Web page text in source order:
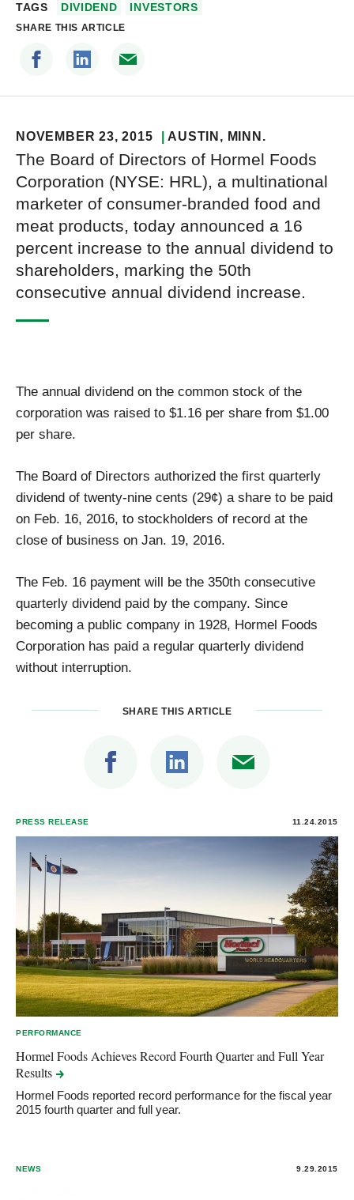
TAGS DIVIDEND INVESTORS
SHARE THIS ARTICLE
NOVEMBER 23, 2015 AUSTIN , MINN.
The Board of Directors of Hormel Foods
Corporation (NYSE: HRL), a multinational
marketer of consumer-branded food and
meat products, today announced a 16
percent increase to the annual dividend to
shareholders, marking the 50th
consecutive annual dividend increase.
The annual dividend on the common stock of the
corporation was raised to $1.16 per share from $1.00
per share.
The Board of Directors authorized the first quarterly
dividend of twenty-nine cents (29¢) a share to be paid
on Feb. 16, 2016, to stockholders of record at the
close of business on Jan. 19, 2016.
The Feb. 16 payment will be the 350th consecutive
quarterly dividend paid by the company. Since
becoming a public company in 1928, Hormel Foods
Corporation has paid a regular quarterly dividend
without interruption.
SHARE THIS ARTICLE
PRESS RELEASE 11.24.2015
PERFORMANCE
Hormel Foods Achieves Record Fourth Quarter and Full Year
Results
Hormel Foods reported record performance for the fiscal year
2015 fourth quarter and full year.
NEWS 9.29.2015